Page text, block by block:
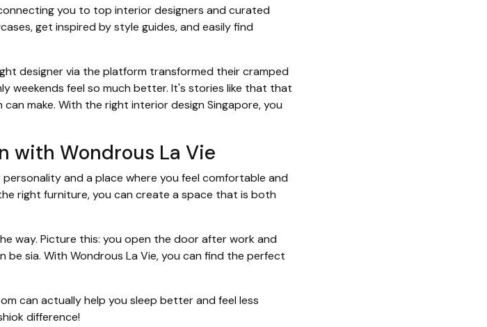
you to top interior designers and curated
get inspired by style guides, and easily find
designer via the platform transformed their cramped
weekends feel so much better. It's stories like that that
make. With the right interior design Singapore, you
with Wondrous La Vie
and a place where you feel comfortable and
right furniture, you can create a space that is both
way. Picture this: you open the door after work and
sia. With Wondrous La Vie, you can find the perfect
can actually help you sleep better and feel less
difference!